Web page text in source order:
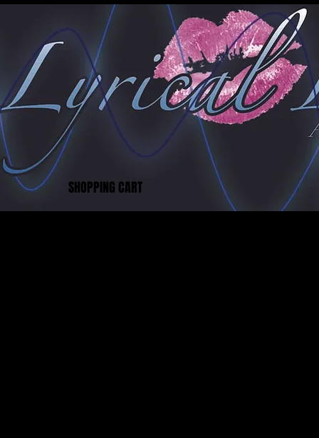
SHOPPING CART